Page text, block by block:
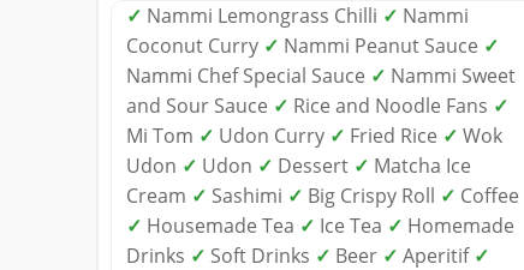
✓ Nammi Lemongrass Chilli ✓ Nammi
Coconut Curry ✓ Nammi Peanut Sauce ✓
Nammi Chef Special Sauce ✓ Nammi Sweet
and Sour Sauce ✓ Rice and Noodle Fans ✓
Mi Tom ✓ Udon Curry ✓ Fried Rice ✓ Wok
Udon ✓ Udon ✓ Dessert ✓ Matcha Ice
Cream ✓ Sashimi ✓ Big Crispy Roll ✓ Coffee
✓ Housemade Tea ✓ Ice Tea ✓ Homemade
Drinks ✓ Soft Drinks ✓ Beer ✓ Aperitif ✓